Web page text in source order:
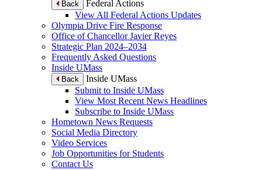
Back
Federal Actions
View All Federal Actions Updates
Olympia Drive Fire Response
Office of Chancellor Javier Reyes
Strategic Plan 2024–2034
Frequently Asked Questions
Inside UMass
Back
Inside UMass
Submit to Inside UMass
View Most Recent News Headlines
Subscribe to Inside UMass
Hometown News Requests
Social Media Directory
Video Services
Job Opportunities for Students
Contact Us